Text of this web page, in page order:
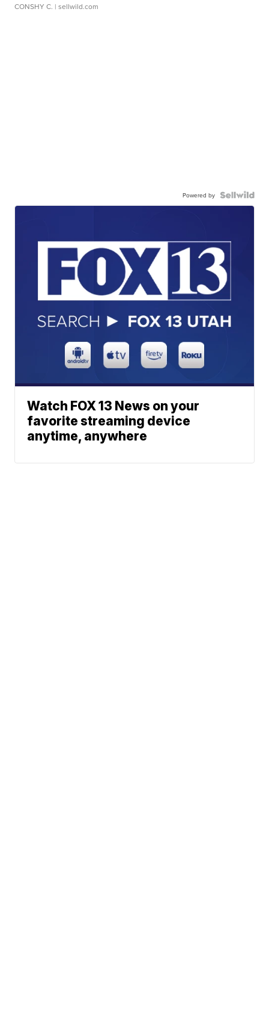
CONSHY C. | sellwild.com
Powered by
Watch FOX 13 News on your
favorite streaming device
anytime, anywhere